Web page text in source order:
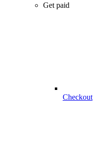
Get paid
Checkout